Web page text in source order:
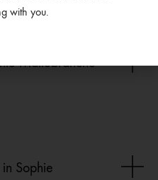
Asked
Mallebranche
Sophie
with you.